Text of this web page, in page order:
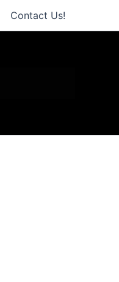
Contact Us!